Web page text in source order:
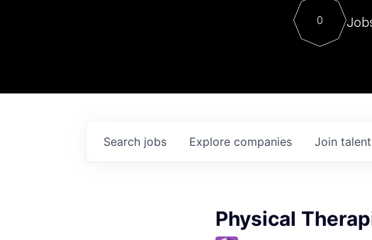
Contact
0
Search jobs Explore companies Join
Physical